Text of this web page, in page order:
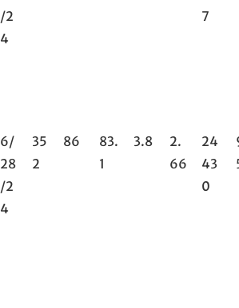
/2
4
7
6/
28
/2
4
35
2
86
83.
1
3.8
2.
66
24
43
0